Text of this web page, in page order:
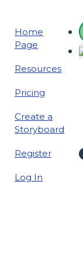
Home
Page
Resources
Pricing
Create a
Storyboard
Register
Log In